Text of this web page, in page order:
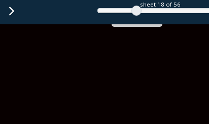
sheet 18 of 56